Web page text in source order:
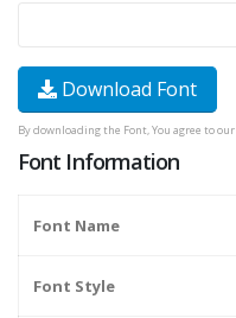
Download Font
By downloading the Font, You agree to our
Font Information
Font Name
Font Style